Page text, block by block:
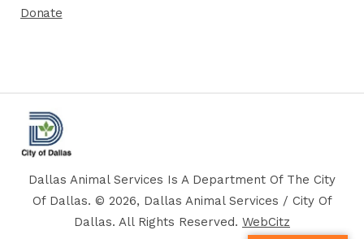
Donate
Dallas Animal Services Is A Department Of The City
Of Dallas. © 2026, Dallas Animal Services / City Of
Dallas. All Rights Reserved. WebCitz